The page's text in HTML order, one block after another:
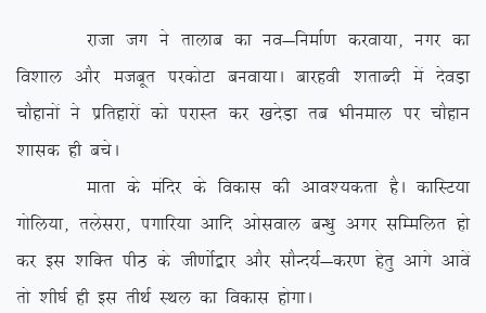
jktk tx us rkykc dk uo&fuekZ.k djok;k] uxj dk
fo’kky vkSj etcwr ijdksVk cuok;kA ckjgoh ‘krkCnh esa nsoM+k
pkSgkuksa us izfrgkjksa dks ijkLr dj [knsM+k rc Hkhueky ij pkSgku
‘kkld gh cpsA
ekrk ds eafnj ds fodkl dh vko’;drk gSA dkfLV;k
xksfy;k] rysljk] ixkfj;k vkfn vksloky cU/kq vxj lfEefyr gks
dj bl ‘kfDr ihB ds th.kksZ}kj vkSj lkSUn;Z&dj.k gsrq vkxs vkosa
rks ‘kh?kZ gh bl rhFkZ LFky dk fodkl gksxkA